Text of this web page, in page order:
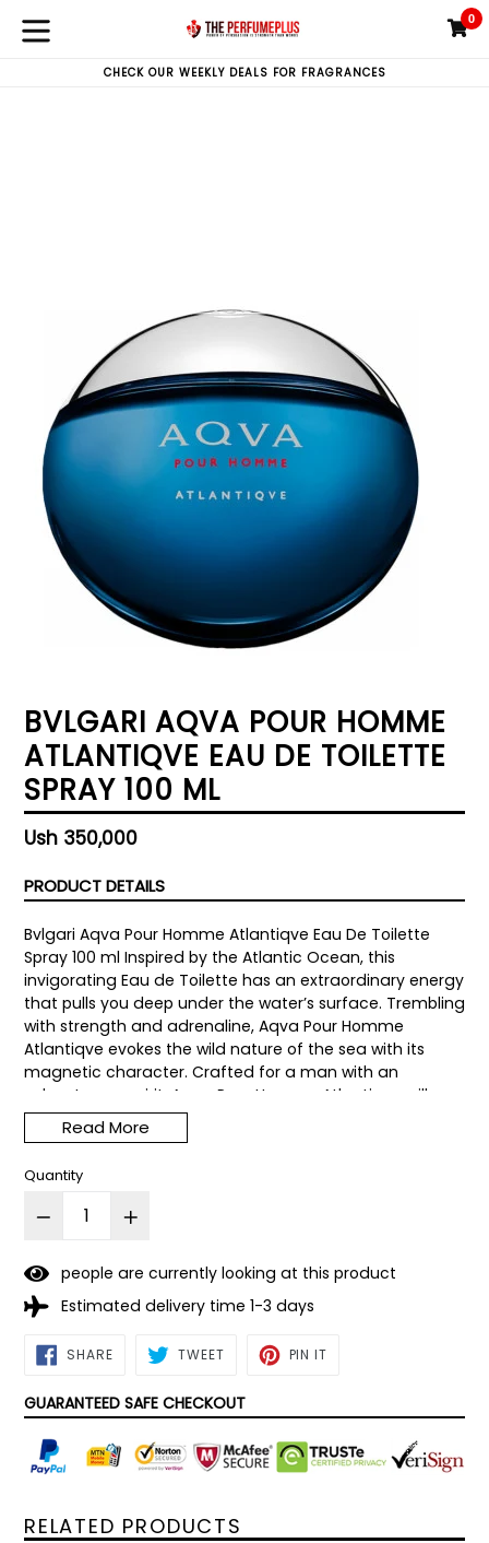
0
CHECK OUR WEEKLY DEALS FOR FRAGRANCES
BVLGARI AQVA POUR HOMME
ATLANTIQVE EAU DE TOILETTE
SPRAY 100 ML
Regular
Ush 350,000
PRODUCT DETAILS
Bvlgari Aqva Pour Homme Atlantiqve Eau De Toilette
Spray 100 ml Inspired by the Atlantic Ocean, this
invigorating Eau de Toilette has an extraordinary energy
that pulls you deep under the water’s surface. Trembling
with strength and adrenaline, Aqva Pour Homme
Atlantiqve evokes the wild nature of the sea with its
magnetic character. Crafted for a man with an
adventurous spirit, Aqua Pour Homme Atlantiqve will
take you to unchartered territory.
Read More
Quantity
people are currently looking at this product
Estimated delivery time 1-3 days
SHARESHARE
ON TWEETTWEET PIN IT
GUARANTEED SAFE CHECKOUT
RELATED PRODUCTS